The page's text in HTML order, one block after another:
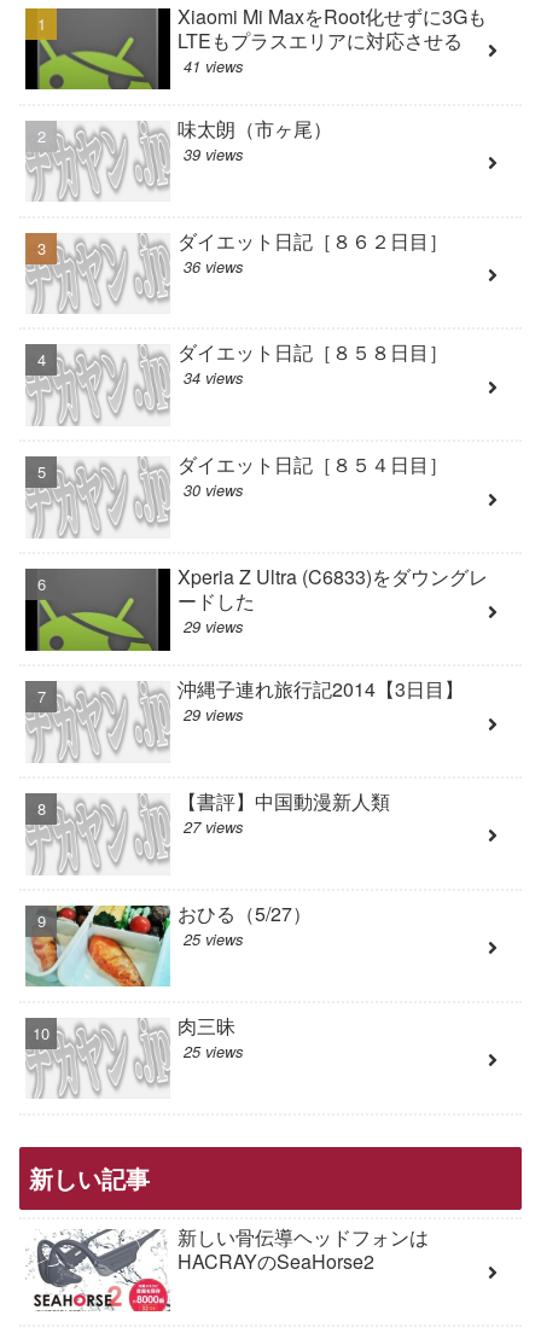
Xiaomi Mi MaxをRoot化せずに3Gも
LTEもプラスエリアに対応させる
41 views
味太朗（市ヶ尾）
39 views
ダイエット日記［８６２日目］
36 views
ダイエット日記［８５８日目］
34 views
ダイエット日記［８５４日目］
30 views
Xperia Z Ultra (C6833)をダウングレ
ードした
29 views
沖縄子連れ旅行記2014【3日目】
29 views
【書評】中国動漫新人類
27 views
おひる（5/27）
25 views
肉三昧
25 views
新しい記事
新しい骨伝導ヘッドフォンは
HACRAYのSeaHorse2